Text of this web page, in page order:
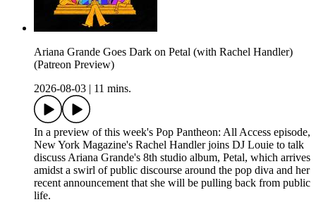
Ariana Grande Goes Dark on Petal (with Rachel Handler)
(Patreon Preview)
2026-08-03
11 mins.
In a preview of this week's Pop Pantheon: All Access episode,
New York Magazine's Rachel Handler joins DJ Louie to talk
discuss Ariana Grande's 8th studio album, Petal, which arrives
amidst a swirl of public discourse around the pop diva and her
recent announcement that she will be pulling back from public
life.